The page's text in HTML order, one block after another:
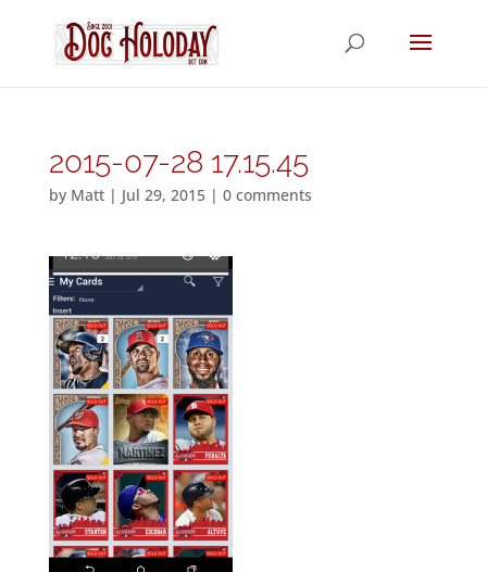
2015-07-28 17.15.45
by Matt| Jul 29, 2015| 0 comments